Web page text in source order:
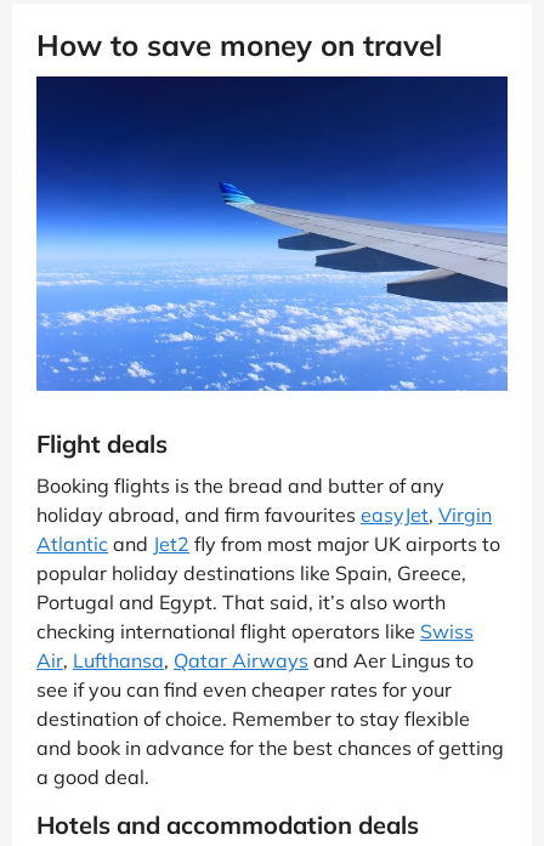
How to save money on travel
Flight deals
Booking flights is the bread and butter of any
holiday abroad, and firm favourites easyJet, Virgin
Atlantic and Jet2 fly from most major UK airports to
popular holiday destinations like Spain, Greece,
Portugal and Egypt. That said, it’s also worth
checking international flight operators like Swiss
Air, Lufthansa, Qatar Airways and Aer Lingus to
see if you can find even cheaper rates for your
destination of choice. Remember to stay flexible
and book in advance for the best chances of getting
a good deal.
Hotels and accommodation deals